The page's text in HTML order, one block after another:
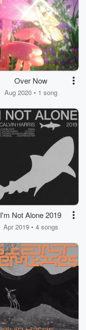
Over Now
Aug 2020 • 1 song
I'm Not Alone 2019
Apr 2019 • 4 songs